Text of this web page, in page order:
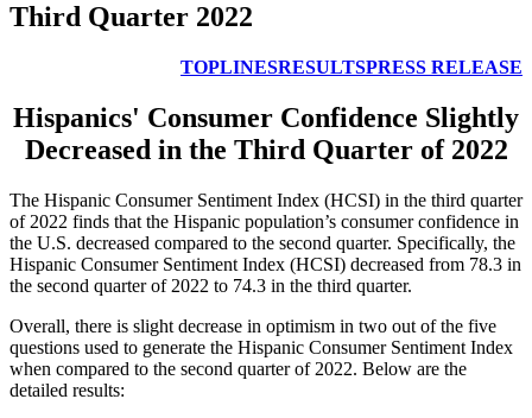
Third Quarter 2022
TOPLINESRESULTSPRESS RELEASE
Hispanics' Consumer Confidence Slightly
Decreased in the Third Quarter of 2022
The Hispanic Consumer Sentiment Index (HCSI) in the third quarter
of 2022 finds that the Hispanic population’s consumer confidence in
the U.S. decreased compared to the second quarter. Specifically, the
Hispanic Consumer Sentiment Index (HCSI) decreased from 78.3 in
the second quarter of 2022 to 74.3 in the third quarter.
Overall, there is slight decrease in optimism in two out of the five
questions used to generate the Hispanic Consumer Sentiment Index
when compared to the second quarter of 2022. Below are the
detailed results: